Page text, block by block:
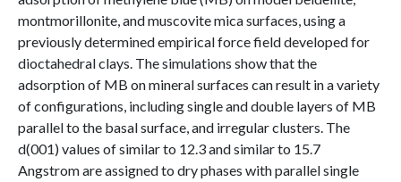
montmorillonite, and muscovite mica surfaces, using a
previously determined empirical force field developed for
dioctahedral clays. The simulations show that the
adsorption of MB on mineral surfaces can result in a variety
of configurations, including single and double layers of MB
parallel to the basal surface, and irregular clusters. The
d(001) values of similar to 12.3 and similar to 15.7
Angstrom are assigned to dry phases with parallel single